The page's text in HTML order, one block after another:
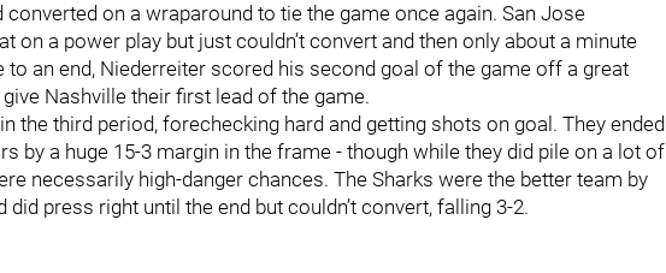
on a wraparound to tie the game once again. San Jose
on a power play but just couldn’t convert and then only about a minute
an end, Niederreiter scored his second goal of the game off a great
Nashville their first lead of the game.
the third period, forechecking hard and getting shots on goal. They ended
by a huge 15-3 margin in the frame - though while they did pile on a lot of
necessarily high-danger chances. The Sharks were the better team by
press right until the end but couldn’t convert, falling 3-2.